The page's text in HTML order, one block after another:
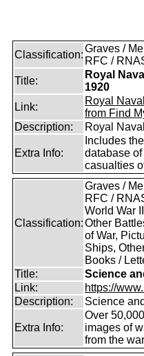
Classification:
Graves /
RFC /
Title:
Royal
1920
Link:
Royal
from Find
Description:
Royal
Extra Info:
Includes
database
casualties
Classification:
Graves /
RFC /
World War
Other
of War,
Ships,
Books /
Title:
Science
Link:
https://
Description:
Science
Extra Info:
Over
images of
from the